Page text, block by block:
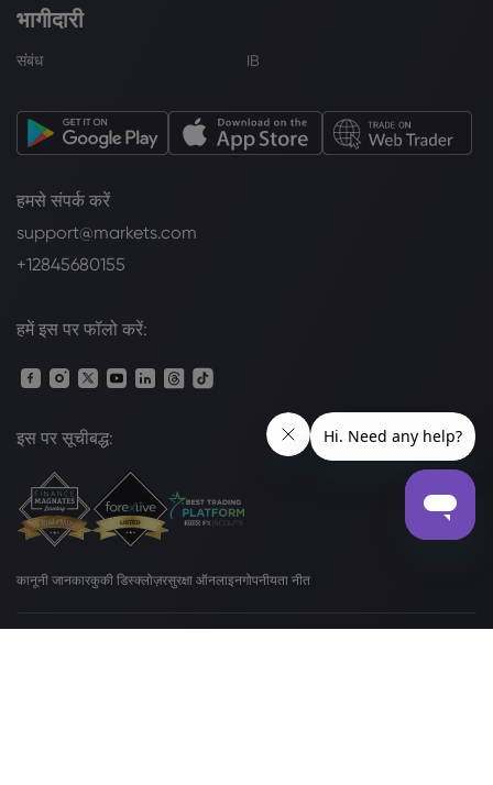
भागीदारी
संबंध IB
हमसे संपर्क करें
support@markets.com
+12845680155
हमें इस पर फॉलो करें:
इस पर सूचीबद्ध:
कानूनी जानकारकुकी डिस्क्लोज़रसुरक्षा ऑनलाइनगोपनीयता नीत